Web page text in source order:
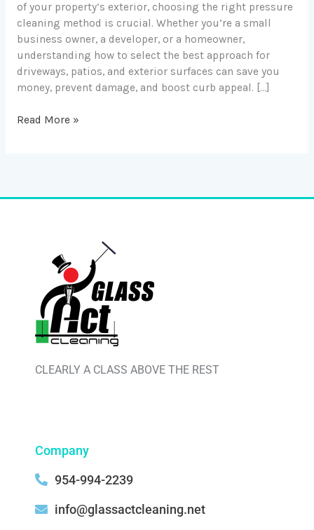
of your property’s exterior, choosing the right pressure
cleaning method is crucial. Whether you’re a small
business owner, a developer, or a homeowner,
understanding how to select the best approach for
driveways, patios, and exterior surfaces can save you
money, prevent damage, and boost curb appeal. […]
Read More »
CLEARLY A CLASS ABOVE THE REST
Company
954-994-2239
info@glassactcleaning.net